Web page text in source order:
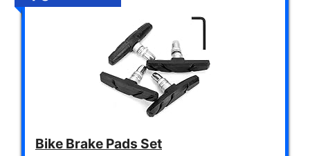
Bike Brake Pads Set